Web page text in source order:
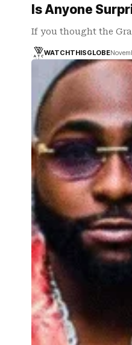
Is Anyone
If you thought the
WATCHTHISGLOBE